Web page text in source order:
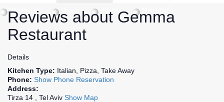
Vegetarian Kosher
Reviews about Gemma
Restaurant
Details
Kitchen Type: Italian, Pizza, Take Away
Phone: Show Phone Reservation
Address:
Tirza 14 , Tel Aviv Show Map